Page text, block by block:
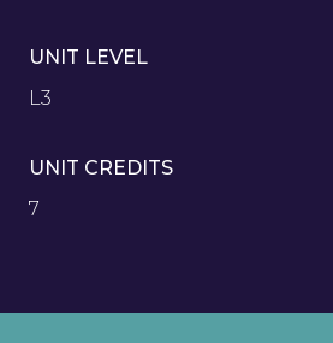
UNIT LEVEL
L3
UNIT CREDITS
7